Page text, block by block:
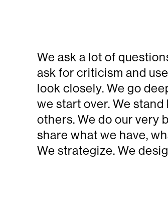
We ask a lot of
ask for criticism and
look closely. We go
we start over. We
others. We do our very
share what we have,
We strategize. We